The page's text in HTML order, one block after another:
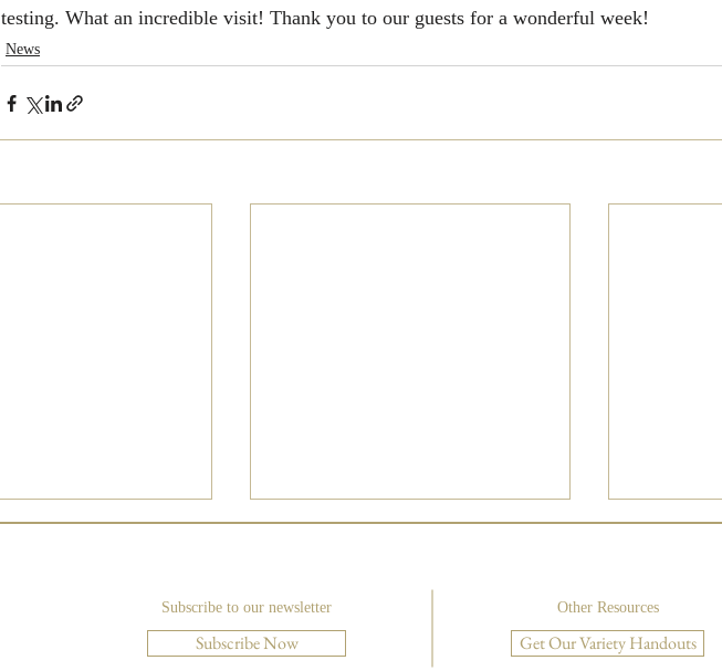
testing. What an incredible visit! Thank you to our guests for a wonderful week!
News
Subscribe to our newsletter Other Resources
Subscribe Now Get Our Variety Handouts